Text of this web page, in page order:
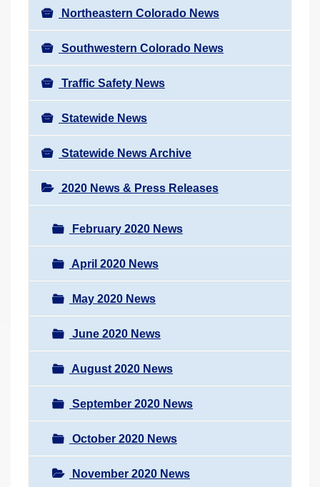
Northeastern Colorado News
Southwestern Colorado News
Traffic Safety News
Statewide News
Statewide News Archive
2020 News & Press Releases
February 2020 News
April 2020 News
May 2020 News
June 2020 News
August 2020 News
September 2020 News
October 2020 News
November 2020 News